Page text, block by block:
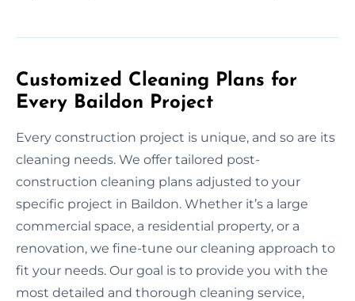
Customized Cleaning Plans for
Every Baildon Project
Every construction project is unique, and so are its
cleaning needs. We offer tailored post-
construction cleaning plans adjusted to your
specific project in Baildon. Whether it’s a large
commercial space, a residential property, or a
renovation, we fine-tune our cleaning approach to
fit your needs. Our goal is to provide you with the
most detailed and thorough cleaning service,